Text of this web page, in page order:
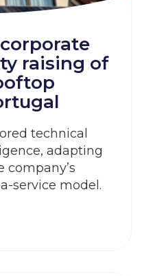
raising of
technical
adapting
company’s
service model.